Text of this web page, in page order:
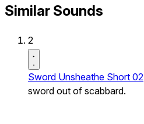
Similar Sounds
2
Sword Unsheathe Short 02
sword out of scabbard.